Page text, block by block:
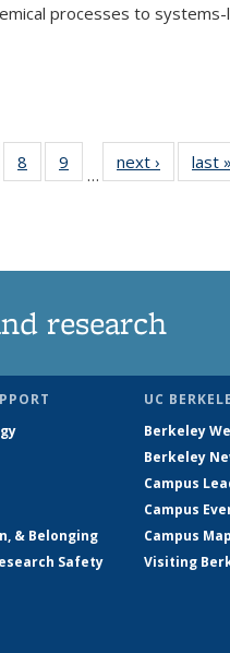
processes to
8
135
9
135
…
next › Newslast »
research
& Belonging
Safety
UC
Berkeley
Berkeley
Campus
Campus
Campus Map
Visiting